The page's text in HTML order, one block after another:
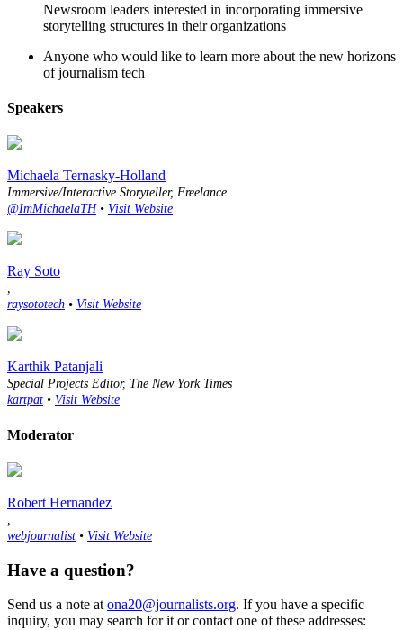
Newsroom leaders interested in incorporating immersive
storytelling structures in their organizations
Anyone who would like to learn more about the new horizons
of journalism tech
Speakers
Michaela Ternasky-Holland
Immersive/Interactive Storyteller, Freelance
@ImMichaelaTH• Visit Website
Ray Soto
,
raysototech • Visit Website
Karthik Patanjali
Special Projects Editor, The New York Times
kartpat • Visit Website
Moderator
Robert Hernandez
webjournalist • Visit Website
Have a question?
Send us a note at ona20@journalists.org. If you have a specific
inquiry, you may search for it or contact one of these addresses: